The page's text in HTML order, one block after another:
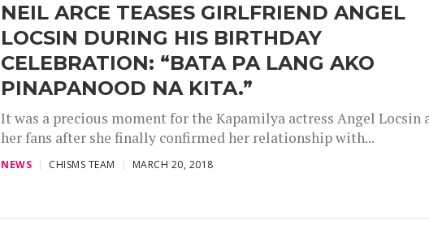
NEIL ARCE TEASES GIRLFRIEND ANGEL
LOCSIN DURING HIS BIRTHDAY
CELEBRATION: “BATA PA LANG AKO
PINAPANOOD NA KITA.”
It was a precious moment for the Kapamilya actress Angel Locsin
her fans after she finally confirmed her relationship with...
NEWS CHISMS TEAM MARCH 20, 2018